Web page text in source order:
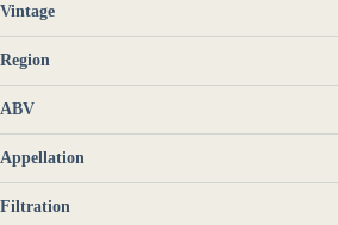
Vintage
Region
ABV
Appellation
Filtration